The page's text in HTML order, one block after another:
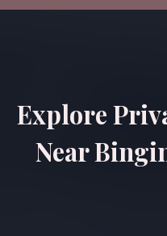
Explore
Near